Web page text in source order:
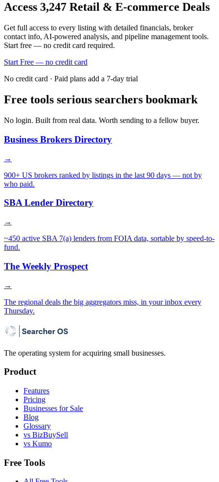
Access 3,247 Retail & E-commerce Deals
Get full access to every listing with detailed financials, broker
contact info, AI-powered analysis, and pipeline management tools.
Start free — no credit card required.
Start Free — no credit card
No credit card · Paid plans add a 7-day trial
Free tools serious searchers bookmark
No login. Built from real data. Worth sending to a fellow buyer.
Business Brokers Directory
→
900+ US brokers ranked by listings in the last 90 days — not by
who paid.
SBA Lender Directory
→
~450 active SBA 7(a) lenders from FOIA data, sortable by speed-to-
fund.
The Weekly Prospect
→
The regional deals the big aggregators miss, in your inbox every
Thursday.
The operating system for acquiring small businesses.
Product
Features
Pricing
Businesses for Sale
Blog
Glossary
vs BizBuySell
vs Kumo
Free Tools